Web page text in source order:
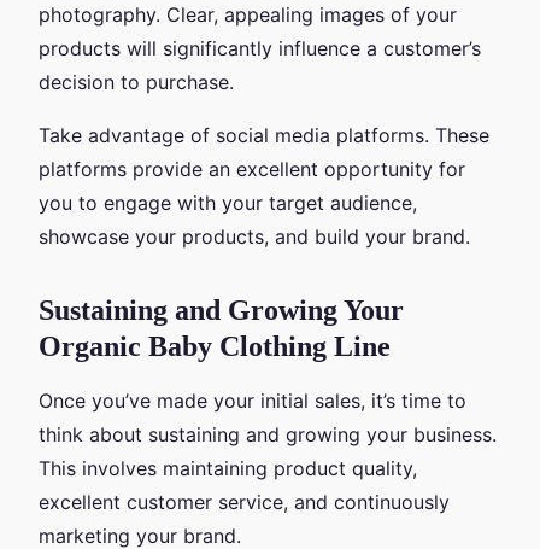
photography. Clear, appealing images of your
products will significantly influence a customer’s
decision to purchase.
Take advantage of social media platforms. These
platforms provide an excellent opportunity for
you to engage with your target audience,
showcase your products, and build your brand.
Sustaining and Growing Your
Organic Baby Clothing Line
Once you’ve made your initial sales, it’s time to
think about sustaining and growing your business.
This involves maintaining product quality,
excellent customer service, and continuously
marketing your brand.